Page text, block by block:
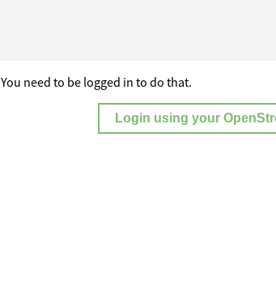
You need to be logged in to do that.
Login using your